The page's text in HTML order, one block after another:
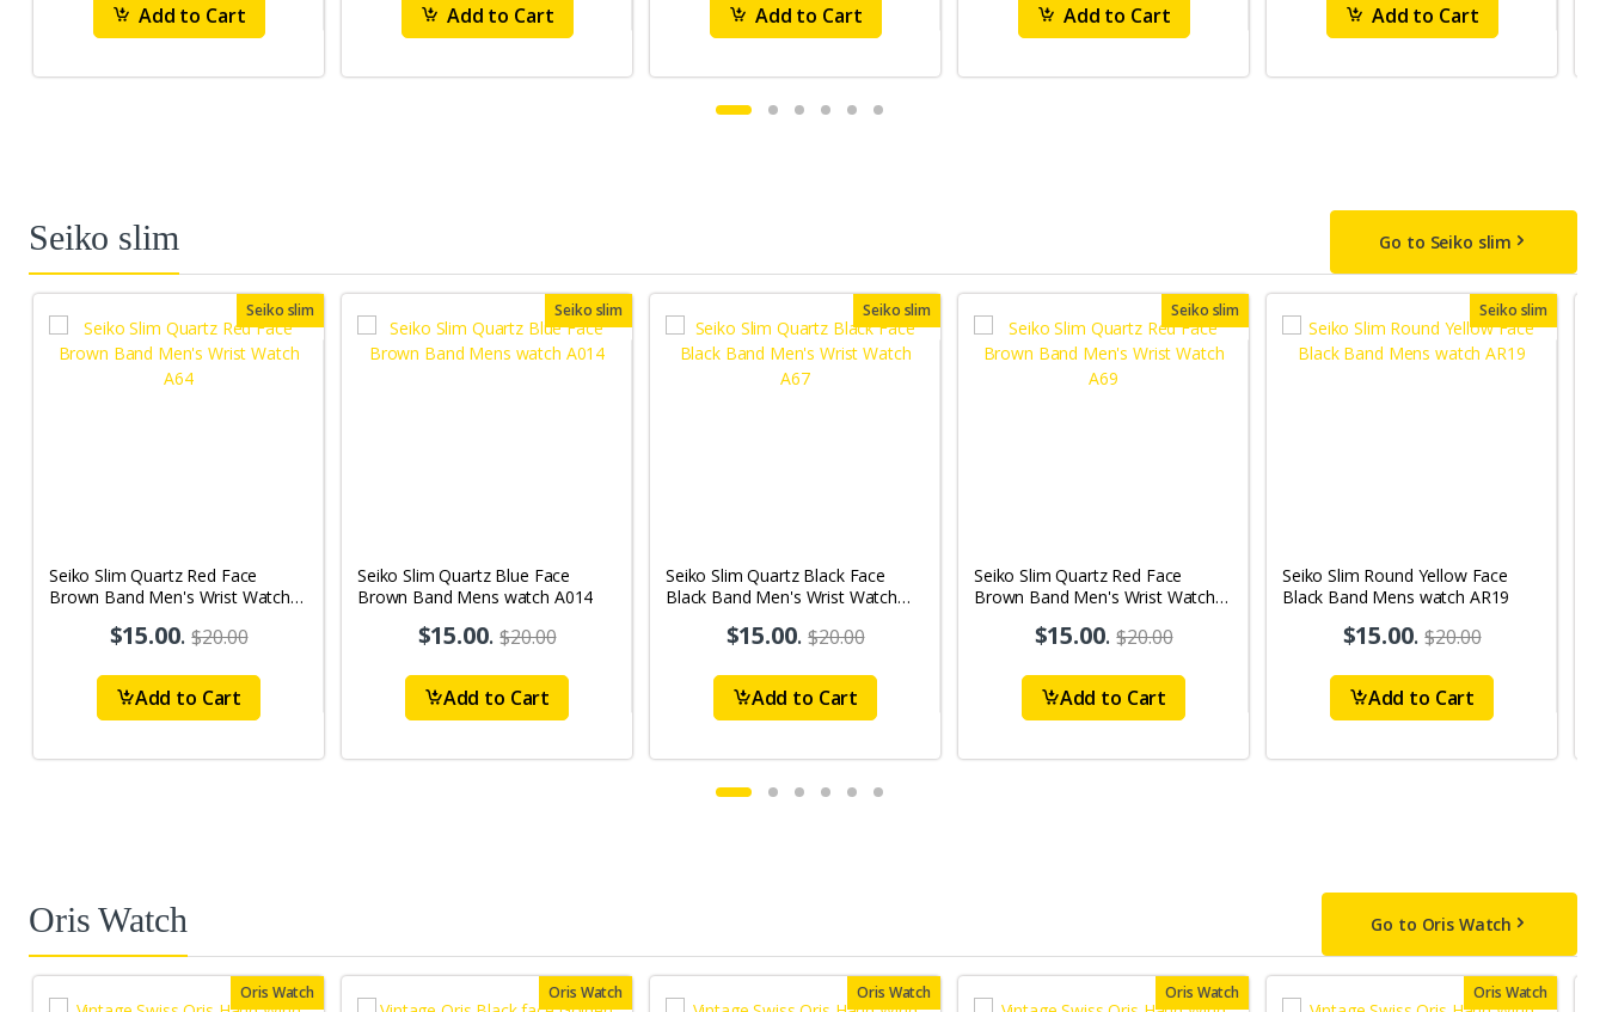
Add to Cart Add to Cart Add to Cart Add to Cart Add to Cart
Seiko slim Go to Seiko slim
Seiko slim
Seiko Slim Quartz Red Face
Brown Band Men's Wrist Watch
$15.00.$20.00
Add to Cart
Seiko slim
Seiko Slim Quartz Blue Face
Brown Band Mens watch A014
$15.00.$20.00
Add to Cart
Seiko slim
Seiko Slim Quartz Black Face
Black Band Men's Wrist Watch
$15.00.$20.00
Add to Cart
Seiko slim
Seiko Slim Quartz Red Face
Brown Band Men's Wrist Watch
$15.00.$20.00
Add to Cart
Seiko slim
Seiko Slim Round Yellow Face
Black Band Mens watch AR19
$15.00.$20.00
Add to Cart
Oris Watch Go to Oris Watch
Oris Watch Oris Watch Oris Watch Oris Watch Oris Watch